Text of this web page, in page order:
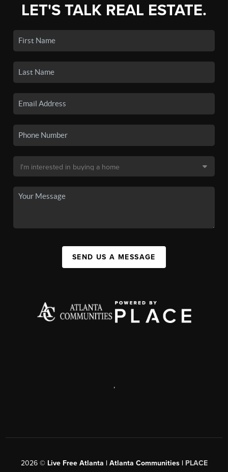
LET'S TALK REAL ESTATE.
SEND US A MESSAGE
,
2026© Live Free Atlanta | Atlanta Communities | PLACE